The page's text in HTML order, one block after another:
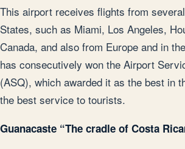
This airport receives flights from
States, such as Miami, Los Angeles,
Canada, and also from Europe and in
has consecutively won the Airport
(ASQ), which awarded it as the best in
the best service to tourists.
Guanacaste “The cradle of Costa